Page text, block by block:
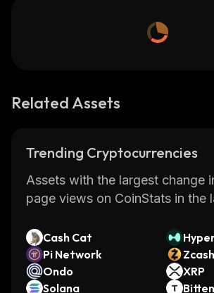
Related Assets
Trending Cryptocurrencies
Assets with the largest change
page views on CoinStats in the
Cash Cat
Pi Network
Zcash
Ondo
XRP
Solana